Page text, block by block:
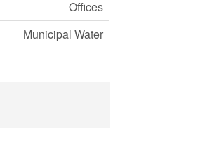
Offices
Municipal Water